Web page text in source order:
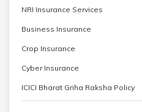
NRI Insurance Services
Business Insurance
Crop Insurance
Cyber Insurance
ICICI Bharat Griha Raksha Policy